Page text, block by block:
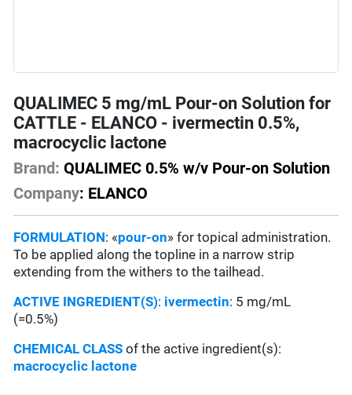
QUALIMEC 5 mg/mL Pour-on Solution for
CATTLE - ELANCO - ivermectin 0.5%,
macrocyclic lactone
Brand: QUALIMEC 0.5% w/v Pour-on Solution
Company: ELANCO
FORMULATION: «pour-on» for topical administration.
To be applied along the topline in a narrow strip
extending from the withers to the tailhead.
ACTIVE INGREDIENT(S): ivermectin: 5 mg/mL
(=0.5%)
CHEMICAL CLASS of the active ingredient(s):
macrocyclic lactone